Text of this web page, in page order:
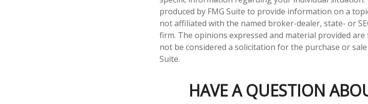
produced by FMG Suite to provide information on a
not affiliated with the named broker-dealer, state- or
firm. The opinions expressed and material provided
not be considered a solicitation for the purchase or
Suite.
HAVE A QUESTION